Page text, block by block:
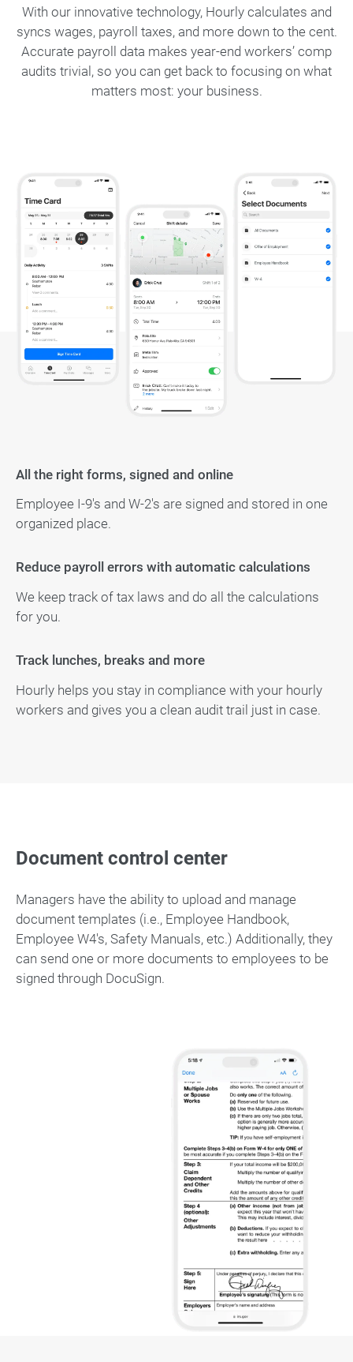
With our innovative technology, Hourly calculates and
syncs wages, payroll taxes, and more down to the cent.
Accurate payroll data makes year-end workers’ comp
audits trivial, so you can get back to focusing on what
matters most: your business.
All the right forms, signed and online
Employee I-9's and W-2's are signed and stored in one
organized place.
Reduce payroll errors with automatic calculations
We keep track of tax laws and do all the calculations
for you.
Track lunches, breaks and more
Hourly helps you stay in compliance with your hourly
workers and gives you a clean audit trail just in case.
Document control center
Managers have the ability to upload and manage
document templates (i.e., Employee Handbook,
Employee W4's, Safety Manuals, etc.) Additionally, they
can send one or more documents to employees to be
signed through DocuSign.